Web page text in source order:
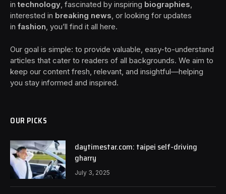
intechnology , fascinated by inspiring biographies
interested in breaking news , or looking for updates
in fashion , you’ll find it all here.
Our goal is simple: to provide valuable, easy-to-understand
articles that cater to readers of all backgrounds. We aim to
keep our content fresh, relevant, and insightful—helping
you stay informed and inspired.
OUR PICKS
daytimestar.com: taipei self-driving
gharry
July 3, 2025